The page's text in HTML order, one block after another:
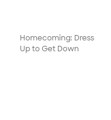
Homecoming: Dress
Up to Get Down